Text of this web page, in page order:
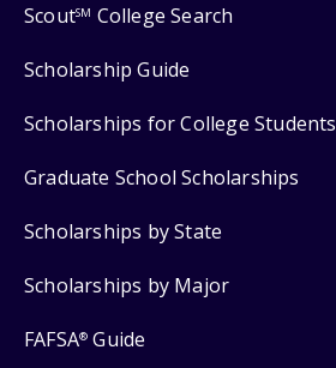
ScoutSM College Search
Scholarship Guide
Scholarships for College Students
Graduate School Scholarships
Scholarships by State
Scholarships by Major
FAFSA® Guide